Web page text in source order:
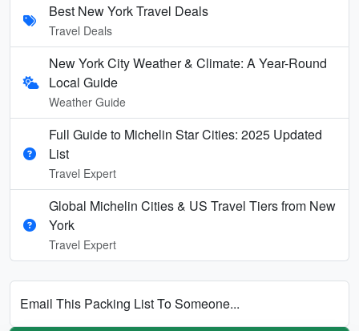
Best New York Travel Deals
Travel Deals
New York City Weather & Climate: A Year-Round
Local Guide
Weather Guide
Full Guide to Michelin Star Cities: 2025 Updated
List
Travel Expert
Global Michelin Cities & US Travel Tiers from New
York
Travel Expert
Email This Packing List To Someone...